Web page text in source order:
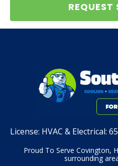
REQUEST
License: HVAC & Electrical:
Proud To Serve Covington,
surrounding